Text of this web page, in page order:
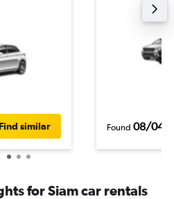
similar Found 08/04/
for Siam car rentals